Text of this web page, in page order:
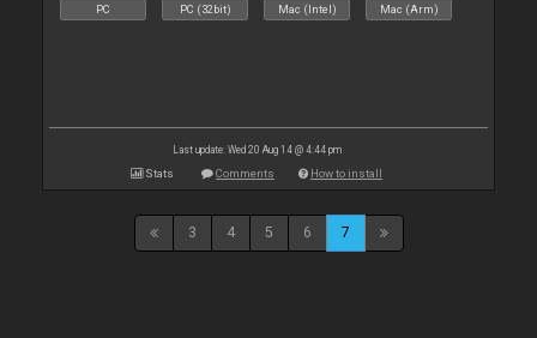
PC PC (32bit) Mac (Intel) Mac (Arm)
Last update: Wed 20 Aug 14 @ 4:44 pm
Stats Comments How to install
3 4 5 6 7